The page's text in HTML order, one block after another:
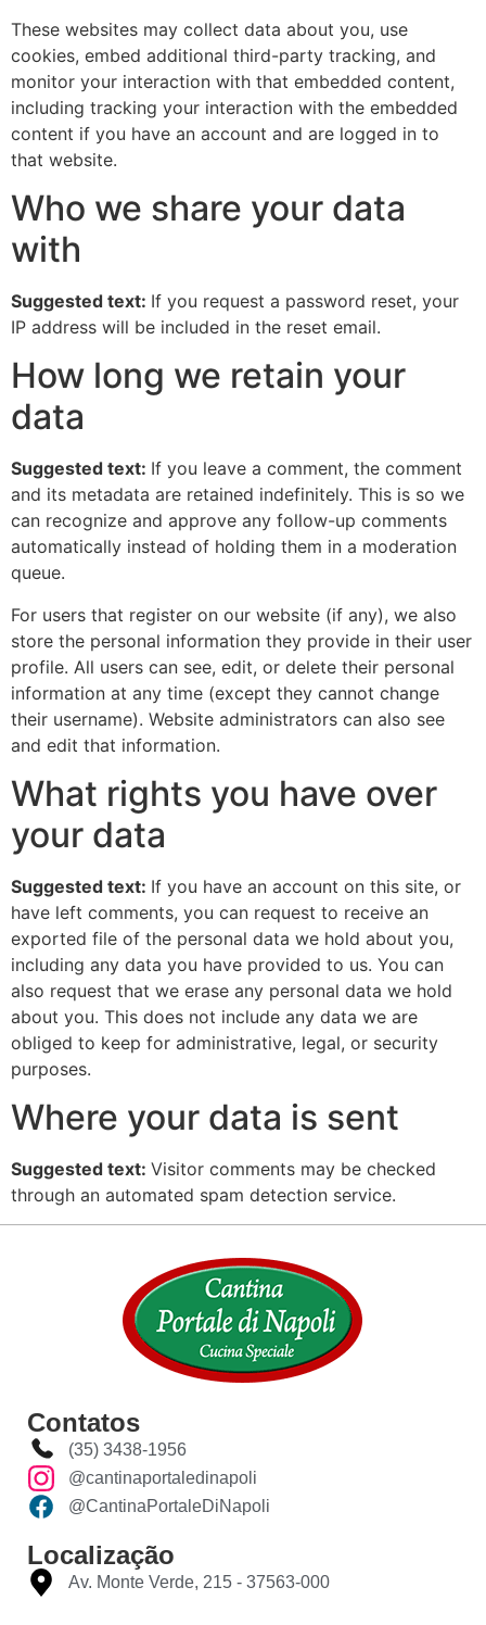
These websites may collect data about you, use
cookies, embed additional third-party tracking, and
monitor your interaction with that embedded content,
including tracking your interaction with the embedded
content if you have an account and are logged in to
that website.
Who we share your data
with
Suggested text: If you request a password reset, your
IP address will be included in the reset email.
How long we retain your
data
Suggested text: If you leave a comment, the comment
and its metadata are retained indefinitely. This is so we
can recognize and approve any follow-up comments
automatically instead of holding them in a moderation
queue.
For users that register on our website (if any), we also
store the personal information they provide in their user
profile. All users can see, edit, or delete their personal
information at any time (except they cannot change
their username). Website administrators can also see
and edit that information.
What rights you have over
your data
Suggested text: If you have an account on this site, or
have left comments, you can request to receive an
exported file of the personal data we hold about you,
including any data you have provided to us. You can
also request that we erase any personal data we hold
about you. This does not include any data we are
obliged to keep for administrative, legal, or security
purposes.
Where your data is sent
Suggested text: Visitor comments may be checked
through an automated spam detection service.
Contatos
(35) 3438-1956
@cantinaportaledinapoli
@CantinaPortaleDiNapoli
Localização
Av. Monte Verde, 215 - 37563-000